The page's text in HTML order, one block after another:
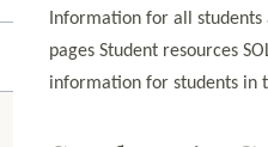
Information for all
pages Student resources
information for students in